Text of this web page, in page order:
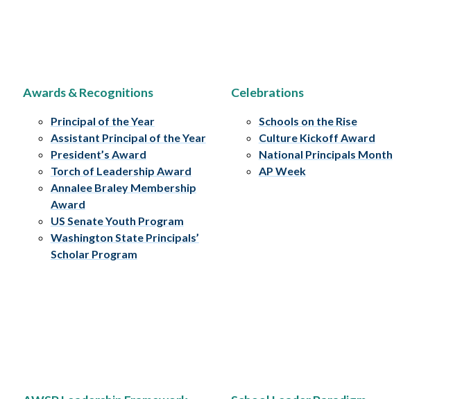
Awards & Recognitions
Principal of the Year
Assistant Principal of the Year
President’s Award
Torch of Leadership Award
Annalee Braley Membership
Award
US Senate Youth Program
Washington State Principals’
Scholar Program
Celebrations
Schools on the Rise
Culture Kickoff Award
National Principals Month
AP Week